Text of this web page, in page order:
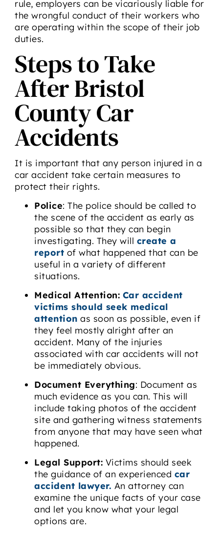
rule, employers can be vicariously liable for
the wrongful conduct of their workers who
are operating within the scope of their job
duties.
Steps to Take
After Bristol
County Car
Accidents
It is important that any person injured in a
car accident take certain measures to
protect their rights.
Police: The police should be called to
the scene of the accident as early as
possible so that they can begin
investigating. They will create a
report of what happened that can be
useful in a variety of different
situations.
Medical Attention: Car accident
victims should seek medical
attention as soon as possible, even if
they feel mostly alright after an
accident. Many of the injuries
associated with car accidents will not
be immediately obvious.
Document Everything: Document as
much evidence as you can. This will
include taking photos of the accident
site and gathering witness statements
from anyone that may have seen what
happened.
Legal Support: Victims should seek
the guidance of an experienced car
accident lawyer. An attorney can
examine the unique facts of your case
and let you know what your legal
options are.